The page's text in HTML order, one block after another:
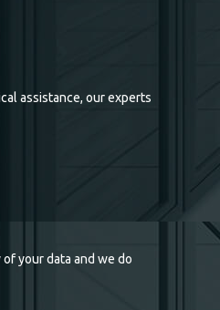
assistance, our experts
your data and we do
ctetur adipisicing
ctetur adipisicing